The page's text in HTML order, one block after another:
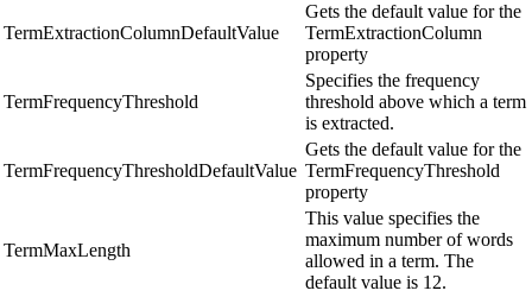
TermExtractionColumnDefaultValue
Gets the default value for the
TermExtractionColumn
property
TermFrequencyThreshold
Specifies the frequency
threshold above which a term
is extracted.
TermFrequencyThresholdDefaultValue
Gets the default value for the
TermFrequencyThreshold
property
TermMaxLength
This value specifies the
maximum number of words
allowed in a term. The
default value is 12.